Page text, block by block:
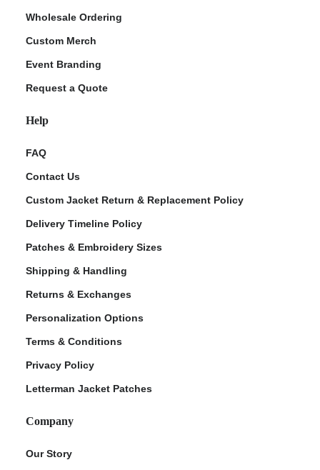
Wholesale Ordering
Custom Merch
Event Branding
Request a Quote
Help
FAQ
Contact Us
Custom Jacket Return & Replacement Policy
Delivery Timeline Policy
Patches & Embroidery Sizes
Shipping & Handling
Returns & Exchanges
Personalization Options
Terms & Conditions
Privacy Policy
Letterman Jacket Patches
Company
Our Story